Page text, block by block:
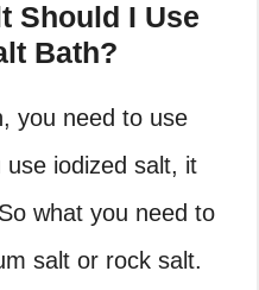
Should I Use
Bath?
you need to use
iodized salt, it
what you need to
salt or rock salt.